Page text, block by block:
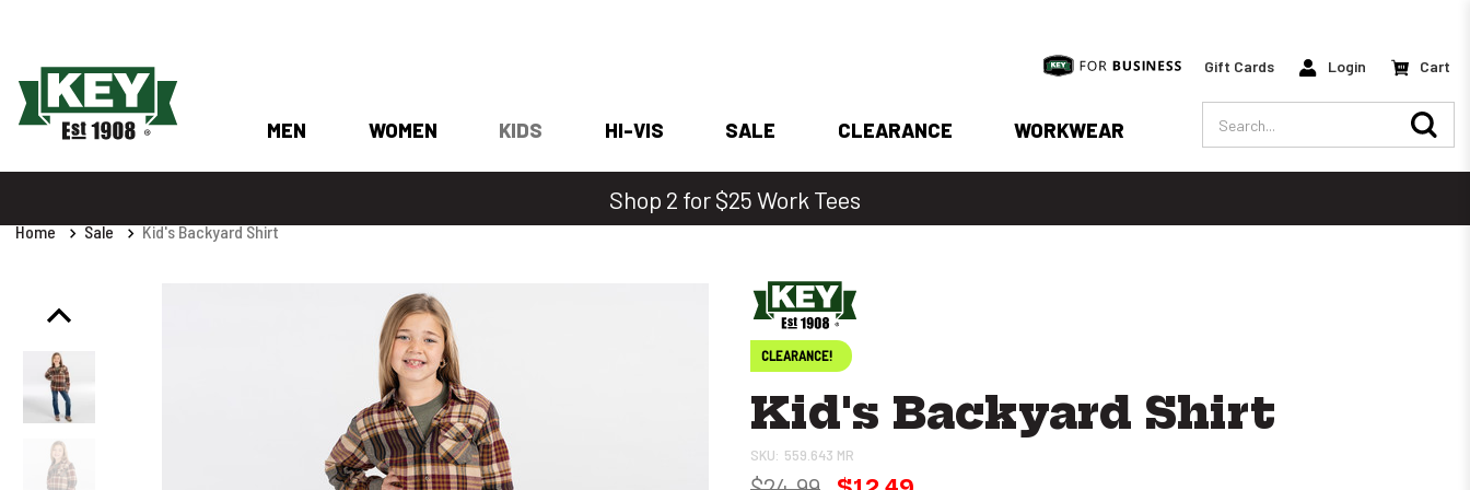
Gift Cards Login Cart
MEN WOMEN KIDS HI-VIS SALE CLEARANCE WORKWEAR
Shop 2 for $25 Work Tees
Home Sale Kid's Backyard Shirt
CLEARANCE!
Kid's Backyard Shirt
SKU: 559.643 MR